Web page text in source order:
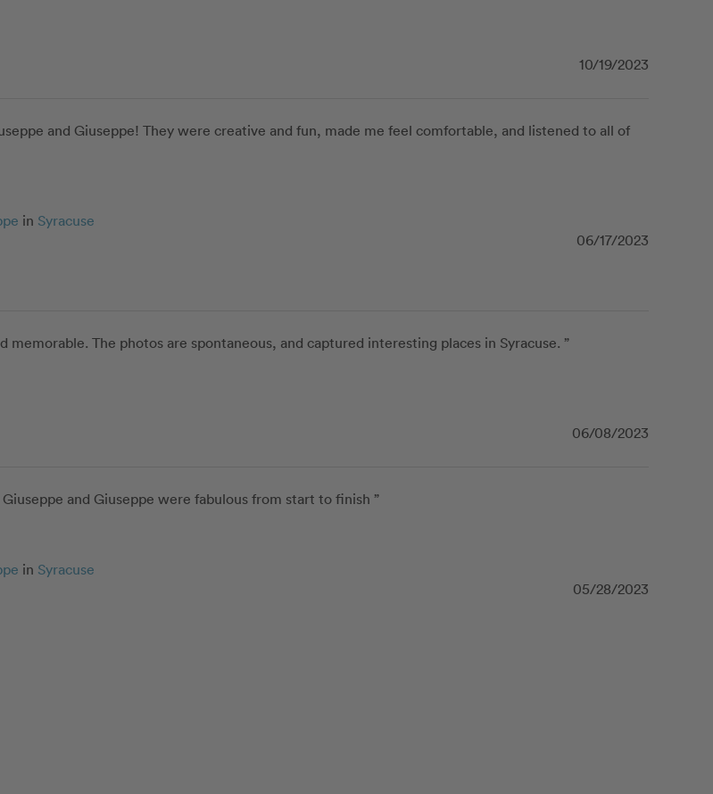
10/19/2023
and Giuseppe! They were creative and fun, made me feel comfortable, and listened to all of
in Syracuse
06/17/2023
The photos are spontaneous, and captured interesting places in Syracuse. ”
06/08/2023
and Giuseppe were fabulous from start to finish ”
in Syracuse
05/28/2023